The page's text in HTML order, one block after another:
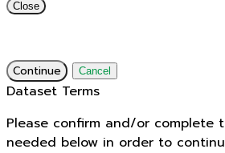
Close
Continue Cancel
Dataset Terms
Please confirm and/or complete
needed below in order to